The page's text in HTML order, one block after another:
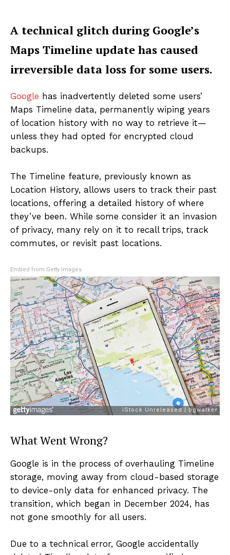
A technical glitch during Google’s
Maps Timeline update has caused
irreversible data loss for some users.
Google has inadvertently deleted some users’
Maps Timeline data, permanently wiping years
of location history with no way to retrieve it—
unless they had opted for encrypted cloud
backups.
The Timeline feature, previously known as
Location History, allows users to track their past
locations, offering a detailed history of where
they’ve been. While some consider it an invasion
of privacy, many rely on it to recall trips, track
commutes, or revisit past locations.
Embed from Getty Images
What Went Wrong?
Google is in the process of overhauling Timeline
storage, moving away from cloud-based storage
to device-only data for enhanced privacy. The
transition, which began in December 2024, has
not gone smoothly for all users.
Due to a technical error, Google accidentally